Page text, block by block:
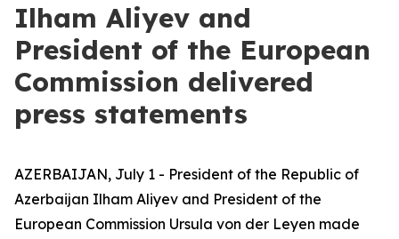
Ilham Aliyev and
President of the European
Commission delivered
press statements
AZERBAIJAN, July 1 - President of the Republic of
Azerbaijan Ilham Aliyev and President of the
European Commission Ursula von der Leyen made